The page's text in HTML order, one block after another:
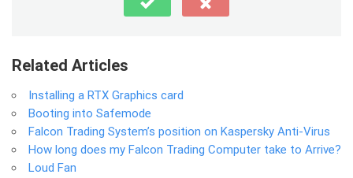
Related Articles
Installing a RTX Graphics card
Booting into Safemode
Falcon Trading System’s position on Kaspersky Anti-Virus
How long does my Falcon Trading Computer take to Arrive?
Loud Fan